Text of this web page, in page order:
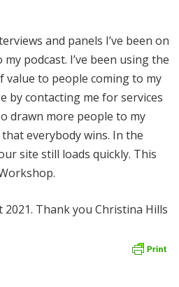
and panels I’ve been on
podcast. I’ve been using the
value to people coming to my
by contacting me for services
drawn more people to my
everybody wins. In the
site still loads quickly. This
Thank you Christina Hills